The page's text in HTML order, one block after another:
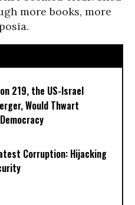
more books, more
219, the US-Israel
Would Thwart
Corruption: Hijacking